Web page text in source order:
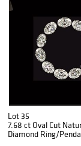
Lot 35
7.68 ct Oval Cut
Diamond Ring/